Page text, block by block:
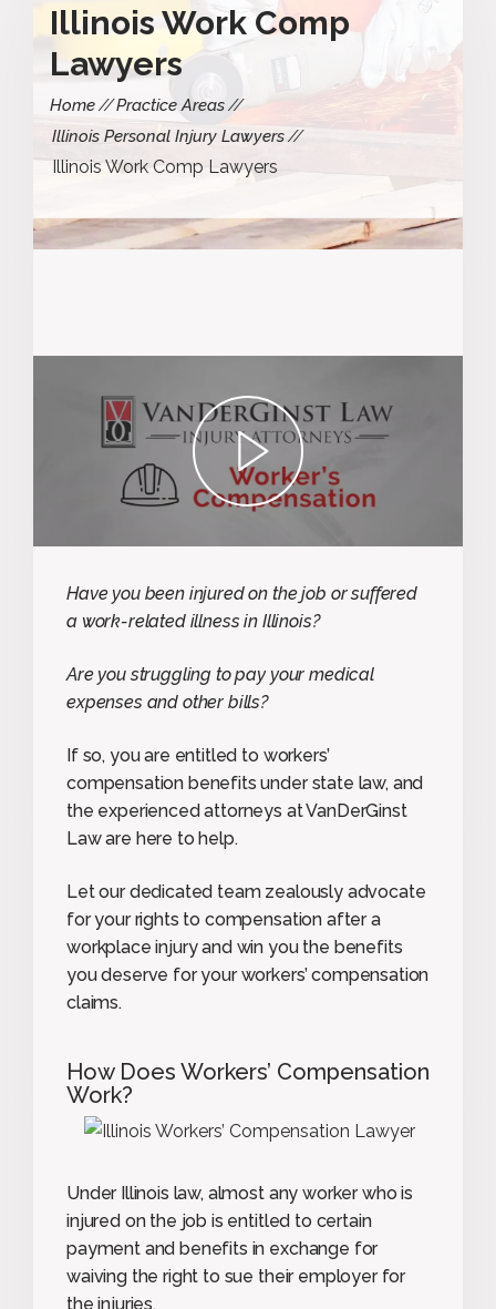
Illinois Work Comp
Lawyers
Home
Practice Areas
Illinois Personal Injury Lawyers
Illinois Work Comp Lawyers
play
Have you been injured on the job or suffered
a work-related illness in Illinois?
Are you struggling to pay your medical
expenses and other bills?
If so, you are entitled to workers’
compensation benefits under state law, and
the experienced attorneys at VanDerGinst
Law are here to help.
Let our dedicated team zealously advocate
for your rights to compensation after a
workplace injury and win you the benefits
you deserve for your workers’ compensation
claims.
How Does Workers’ Compensation
Work?
Under Illinois law, almost any worker who is
injured on the job is entitled to certain
payment and benefits in exchange for
waiving the right to sue their employer for
the injuries.